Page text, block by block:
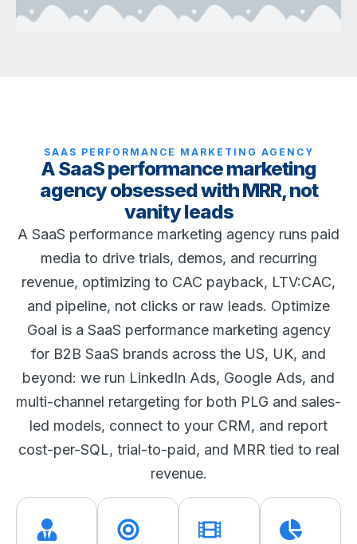
SAAS PERFORMANCE MARKETING AGENCY
A SaaS performance marketing
agency obsessed with MRR, not
vanity leads
A SaaS performance marketing agency runs paid
media to drive trials, demos, and recurring
revenue, optimizing to CAC payback, LTV:CAC,
and pipeline, not clicks or raw leads. Optimize
Goal is a SaaS performance marketing agency
for B2B SaaS brands across the US, UK, and
beyond: we run LinkedIn Ads, Google Ads, and
multi-channel retargeting for both PLG and sales-
led models, connect to your CRM, and report
cost-per-SQL, trial-to-paid, and MRR tied to real
revenue.